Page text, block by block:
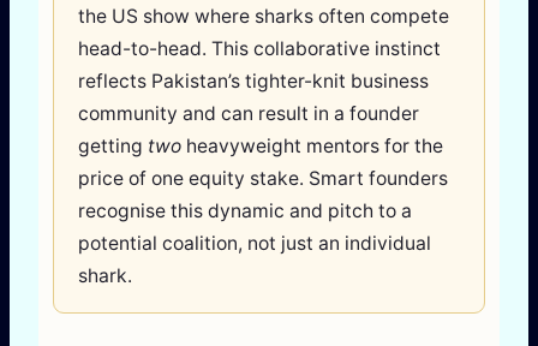
the US show where sharks often compete
head-to-head. This collaborative instinct
reflects Pakistan’s tighter-knit business
community and can result in a founder
getting two heavyweight mentors for the
price of one equity stake. Smart founders
recognise this dynamic and pitch to a
potential coalition, not just an individual
shark.